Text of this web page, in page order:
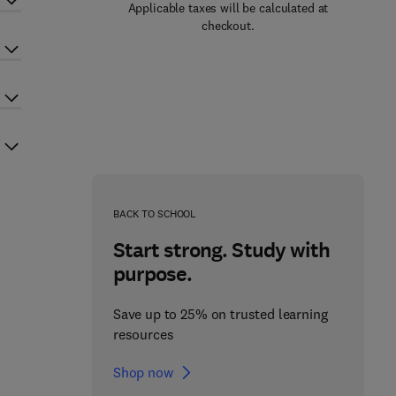
Applicable taxes will be calculated at
checkout.
BACK TO SCHOOL
Start strong. Study with
purpose.
Save up to 25% on trusted learning
resources
Shop now